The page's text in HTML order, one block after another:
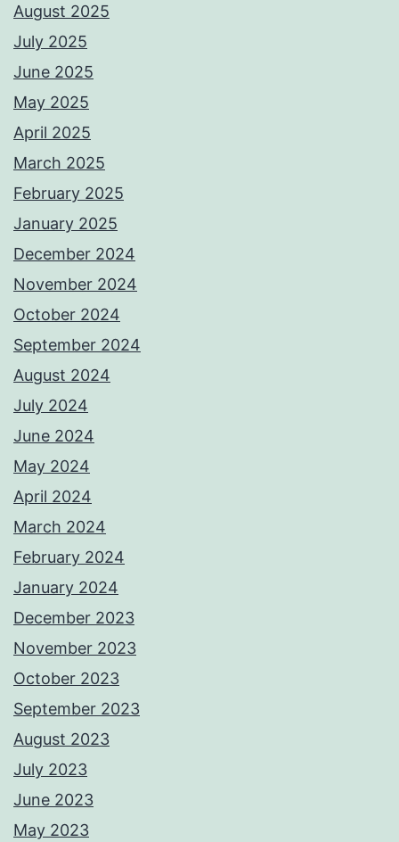
August 2025
July 2025
June 2025
May 2025
April 2025
March 2025
February 2025
January 2025
December 2024
November 2024
October 2024
September 2024
August 2024
July 2024
June 2024
May 2024
April 2024
March 2024
February 2024
January 2024
December 2023
November 2023
October 2023
September 2023
August 2023
July 2023
June 2023
May 2023